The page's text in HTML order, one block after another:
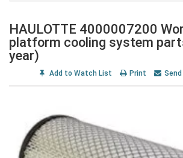
HAULOTTE 4000007200
platform cooling system
year)
Add to Watch List Print Send